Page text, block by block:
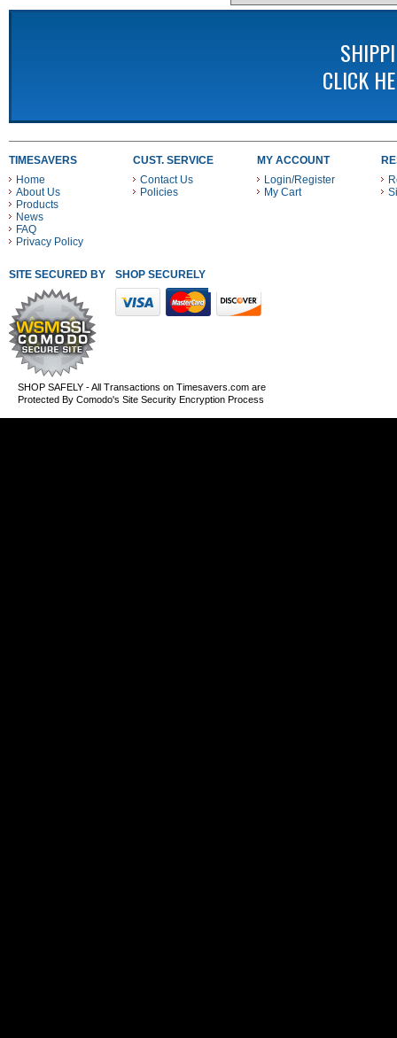
CLICK
TIMESAVERS
Home
About Us
Products
News
FAQ
Privacy Policy
CUST. SERVICE
Contact Us
Policies
MY ACCOUNT
Login/Register
My Cart
SITE SECURED BY SHOP SECURELY WITH THESE PAYMENT METHODS
SHOP SAFELY - All Transactions on Timesavers.com are
Protected By Comodo's Site Security Encryption Process